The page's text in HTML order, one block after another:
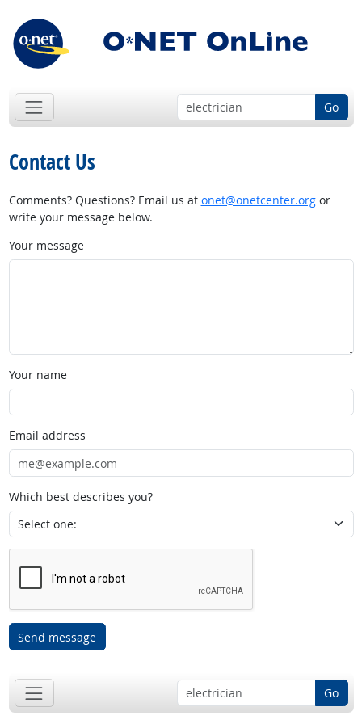
Go
Contact Us
Comments? Questions? Email us at onet@onetcenter.orgor
write your message below.
Your message
Your name
Email address
Which best describes you?
Send message
Go